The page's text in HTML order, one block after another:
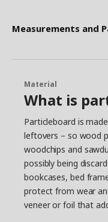
Measurements and
Material
What is
Particleboard is
leftovers – so wood
woodchips and
possibly being
bookcases, bed
protect from wear
veneer or foil that